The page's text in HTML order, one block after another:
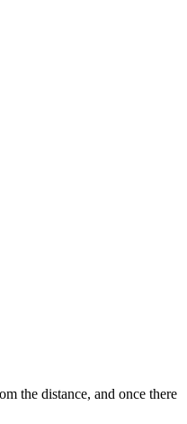
the distance, and once there